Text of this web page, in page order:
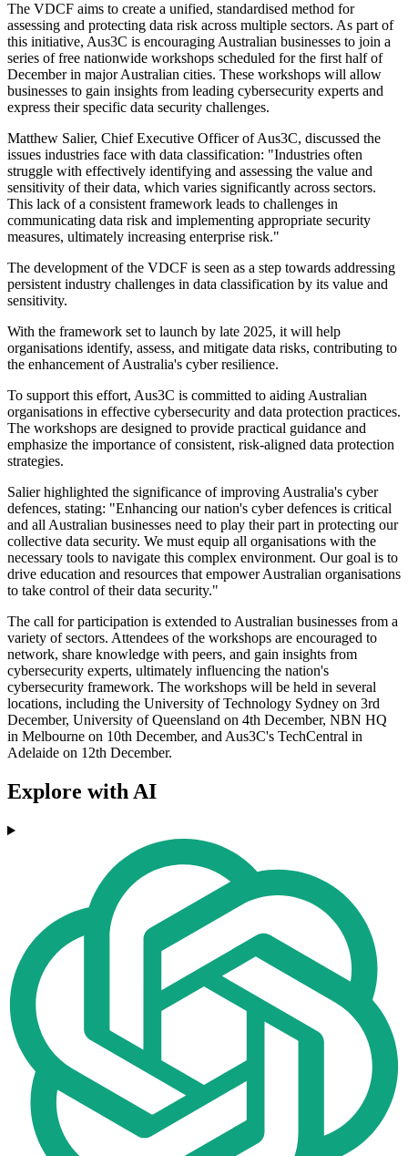
The VDCF aims to create a unified, standardised method for
assessing and protecting data risk across multiple sectors. As part of
this initiative, Aus3C is encouraging Australian businesses to join a
series of free nationwide workshops scheduled for the first half of
December in major Australian cities. These workshops will allow
businesses to gain insights from leading cybersecurity experts and
express their specific data security challenges.
Matthew Salier, Chief Executive Officer of Aus3C, discussed the
issues industries face with data classification: "Industries often
struggle with effectively identifying and assessing the value and
sensitivity of their data, which varies significantly across sectors.
This lack of a consistent framework leads to challenges in
communicating data risk and implementing appropriate security
measures, ultimately increasing enterprise risk."
The development of the VDCF is seen as a step towards addressing
persistent industry challenges in data classification by its value and
sensitivity.
With the framework set to launch by late 2025, it will help
organisations identify, assess, and mitigate data risks, contributing to
the enhancement of Australia's cyber resilience.
To support this effort, Aus3C is committed to aiding Australian
organisations in effective cybersecurity and data protection practices.
The workshops are designed to provide practical guidance and
emphasize the importance of consistent, risk-aligned data protection
strategies.
Salier highlighted the significance of improving Australia's cyber
defences, stating: "Enhancing our nation's cyber defences is critical
and all Australian businesses need to play their part in protecting our
collective data security. We must equip all organisations with the
necessary tools to navigate this complex environment. Our goal is to
drive education and resources that empower Australian organisations
to take control of their data security."
The call for participation is extended to Australian businesses from a
variety of sectors. Attendees of the workshops are encouraged to
network, share knowledge with peers, and gain insights from
cybersecurity experts, ultimately influencing the nation's
cybersecurity framework. The workshops will be held in several
locations, including the University of Technology Sydney on 3rd
December, University of Queensland on 4th December, NBN HQ
in Melbourne on 10th December, and Aus3C's TechCentral in
Adelaide on 12th December.
Explore with AI